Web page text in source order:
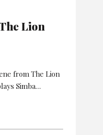
Lion
from The Lion
Simba…